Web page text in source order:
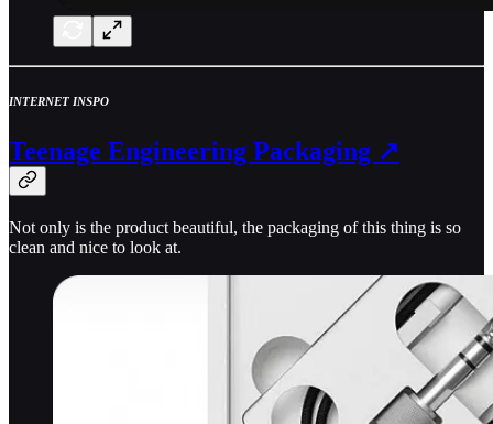
INTERNET INSPO
Teenage Engineering Packaging ↗
Not only is the product beautiful, the packaging of this thing is so
clean and nice to look at.